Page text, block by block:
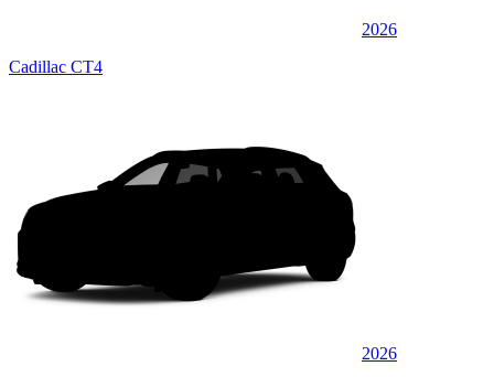
2026
Cadillac CT4
2026